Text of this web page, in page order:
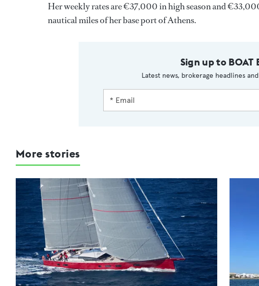
Her weekly rates are €37,000 in high season and
nautical miles of her base port of Athens.
Sign up to
Latest news, brokerage headlines
More stories